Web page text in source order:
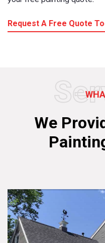
Request A Free Quote
We